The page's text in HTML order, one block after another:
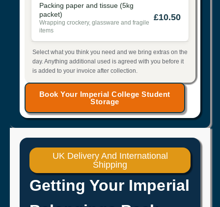
Packing paper and tissue (5kg
packet)
Wrapping crockery, glassware and fragile
items
£10.50
Select what you think you need and we bring extras on the
day. Anything additional used is agreed with you before it
is added to your invoice after collection.
Book Your Imperial College Student
Storage
UK Delivery And International
Shipping
Getting Your Imperial